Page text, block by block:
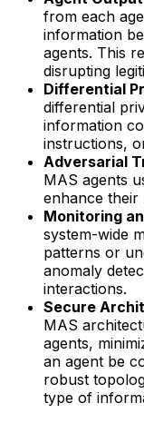
from each
information
agents. This
disrupting
Differential
differential
information
instructions,
Adversarial
MAS agents
enhance their
Monitoring
system-wide
patterns or
anomaly
interactions.
Secure
MAS
agents,
an agent be
robust
type of